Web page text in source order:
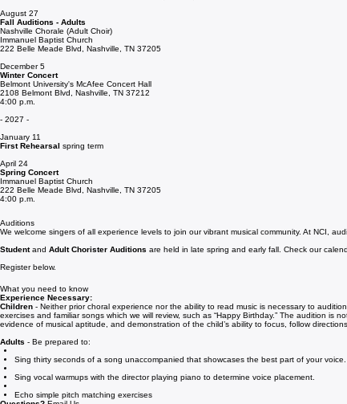
First Rehearsal
August 27
Fall Auditions - Adults
Nashville Chorale (Adult Choir)
Immanuel Baptist Church
222 Belle Meade Blvd, Nashville, TN 37205
December 5
Winter Concert
Belmont University's McAfee Concert Hall
2108 Belmont Blvd, Nashville, TN 37212
4:00 p.m.
- 2027 -
January 11
First Rehearsal
April 24
Spring Concert
Immanuel Baptist Church
222 Belle Meade Blvd, Nashville, TN 37205
Auditions
We welcome singers of all experience levels to join our vibrant musical community. At NCI,
StudentandAdult Chorister Auditions
What you need to know
Experience Necessary:
Children- Neither prior choral experience nor the ability to read music is necessary to
exercises and familiar songs which we will review, such as “Happy Birthday.” The audition
evidence of musical aptitude, and demonstration of the child’s ability to focus, follow
Adults- Be prepared to:
Sing thirty seconds of a song unaccompanied that showcases the best part of your voice.
Sing vocal warmups with the director playing piano to determine voice placement.